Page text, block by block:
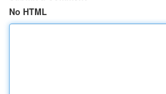
No HTML